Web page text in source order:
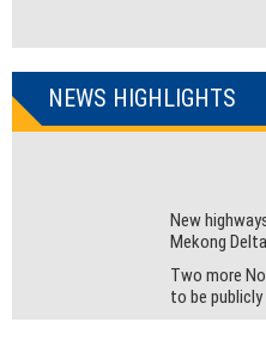
NEWS HIGHLIGHTS
New
Mekong Delta
Two more
to be